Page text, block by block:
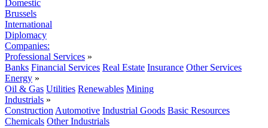
Domestic
Brussels
International
Diplomacy
Companies:
Professional Services »
Banks Financial Services Real Estate Insurance Other Services
Energy »
Oil & Gas Utilities Renewables Mining
Industrials »
Construction Automotive Industrial Goods Basic Resources
Chemicals Other Industrials